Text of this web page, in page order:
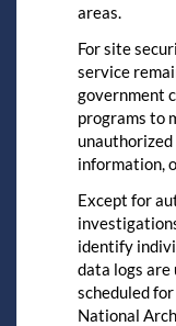
areas.
For site
service
government
programs to
information,
Except for
identify
data logs are
scheduled
National